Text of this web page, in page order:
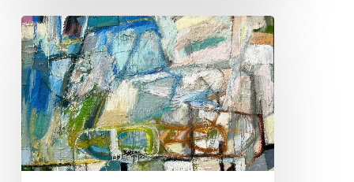
Michael
Hedges:
Family,
Environment,
and
Artistic